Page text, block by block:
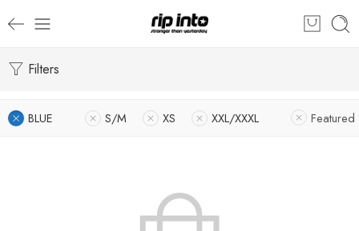
Filters
BLUE S/M XS XXL/XXXL Featured